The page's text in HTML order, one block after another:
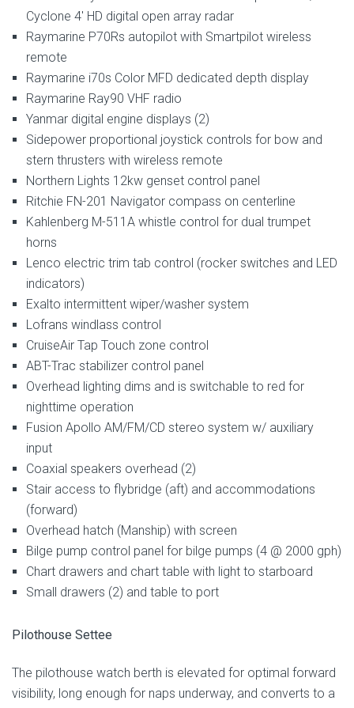
Cyclone 4′ HD digital open array radar
Raymarine P70Rs autopilot with Smartpilot wireless
remote
Raymarine i70s Color MFD dedicated depth display
Raymarine Ray90 VHF radio
Yanmar digital engine displays (2)
Sidepower proportional joystick controls for bow and
stern thrusters with wireless remote
Northern Lights 12kw genset control panel
Ritchie FN-201 Navigator compass on centerline
Kahlenberg M-511A whistle control for dual trumpet
horns
Lenco electric trim tab control (rocker switches and LED
indicators)
Exalto intermittent wiper/washer system
Lofrans windlass control
CruiseAir Tap Touch zone control
ABT-Trac stabilizer control panel
Overhead lighting dims and is switchable to red for
nighttime operation
Fusion Apollo AM/FM/CD stereo system w/ auxiliary
input
Coaxial speakers overhead (2)
Stair access to flybridge (aft) and accommodations
(forward)
Overhead hatch (Manship) with screen
Bilge pump control panel for bilge pumps (4 @ 2000 gph)
Chart drawers and chart table with light to starboard
Small drawers (2) and table to port
Pilothouse Settee
The pilothouse watch berth is elevated for optimal forward
visibility, long enough for naps underway, and converts to a